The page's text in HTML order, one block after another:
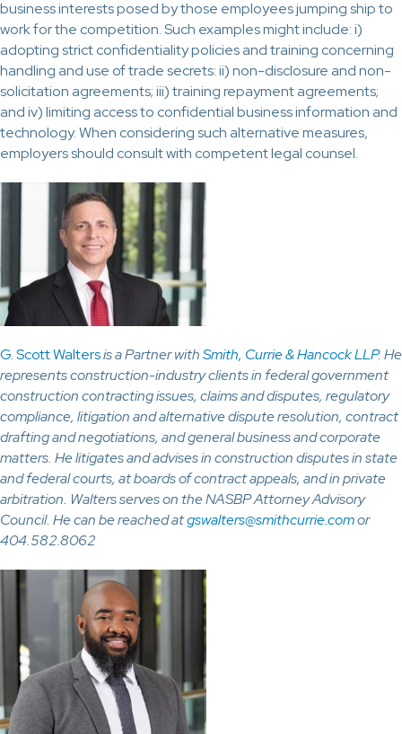
business interests posed by those employees jumping ship to
work for the competition. Such examples might include: i)
adopting strict confidentiality policies and training concerning
handling and use of trade secrets: ii) non-disclosure and non-
solicitation agreements; iii) training repayment agreements;
and iv) limiting access to confidential business information and
technology. When considering such alternative measures,
employers should consult with competent legal counsel.
G. Scott Waltersis a Partner withSmith, Currie & Hancock LLP. He
represents construction-industry clients in federal government
construction contracting issues, claims and disputes, regulatory
compliance, litigation and alternative dispute resolution, contract
drafting and negotiations, and general business and corporate
matters. He litigates and advises in construction disputes in state
and federal courts, at boards of contract appeals, and in private
arbitration. Walters serves on the NASBP Attorney Advisory
Council. He can be reached atgswalters@smithcurrie.comor
404.582.8062